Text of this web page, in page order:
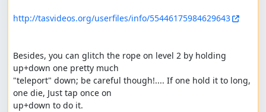
http://tasvideos.org/userfiles/info/55446175984629643
Besides, you can glitch the rope on level 2 by holding
up+down one pretty much
"teleport" down; be careful though!.... If one hold it to long,
one die, Just tap once on
up+down to do it.